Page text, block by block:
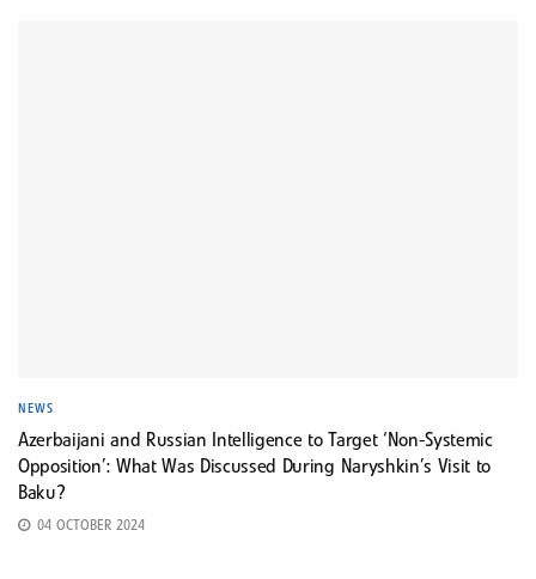
NEWS
Azerbaijani and Russian Intelligence to Target ‘Non-Systemic
Opposition’: What Was Discussed During Naryshkin’s Visit to
Baku?
04 OCTOBER 2024